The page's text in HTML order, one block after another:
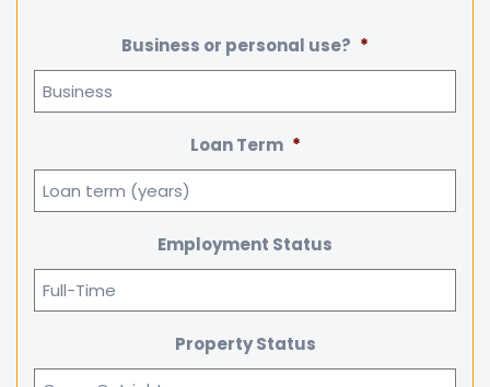
Business or personal use? *
Loan Term *
Employment Status
Property Status